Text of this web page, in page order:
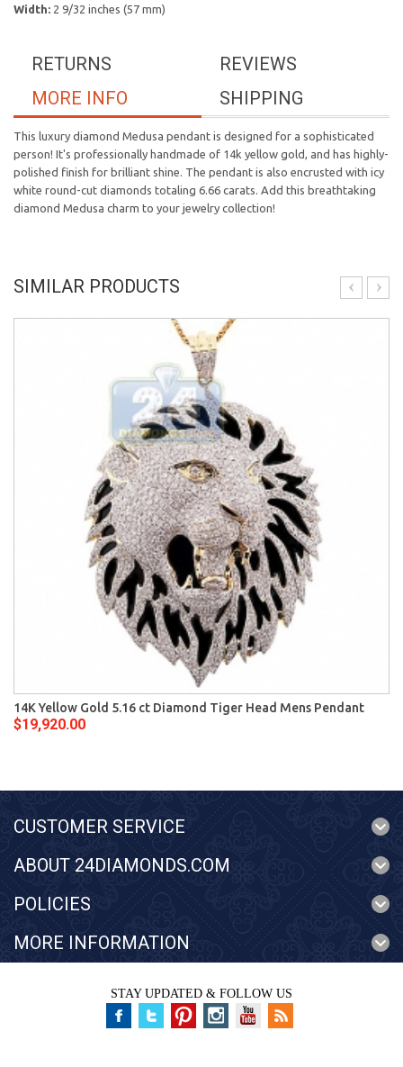
Width: 2 9/32 inches (57 mm)
REVIEWS
RETURNS
SHIPPING
MORE INFO
This luxury diamond Medusa pendant is designed for a sophisticated
person! It's professionally handmade of 14k yellow gold, and has highly-
polished finish for brilliant shine. The pendant is also encrusted with icy
white round-cut diamonds totaling 6.66 carats. Add this breathtaking
diamond Medusa charm to your jewelry collection!
SIMILAR PRODUCTS
14K Yellow Gold 5.16 ct Diamond Tiger Head Mens Pendant
$19,920.00
CUSTOMER SERVICE
ABOUT 24DIAMONDS.COM
POLICIES
MORE INFORMATION
STAY UPDATED & FOLLOW US